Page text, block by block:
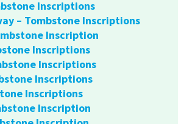
Inscriptions
– Tombstone Inscriptions
Inscription
Inscriptions
Inscriptions
Inscriptions
Inscriptions
Inscription